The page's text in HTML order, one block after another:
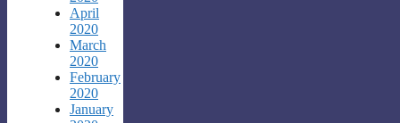
April
2020
March
2020
February
2020
January